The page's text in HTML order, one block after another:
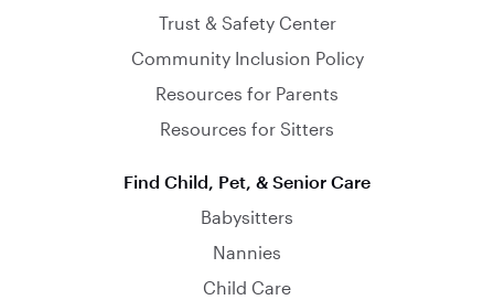
Trust & Safety Center
Community Inclusion Policy
Resources for Parents
Resources for Sitters
Find Child, Pet, & Senior Care
Babysitters
Nannies
Child Care